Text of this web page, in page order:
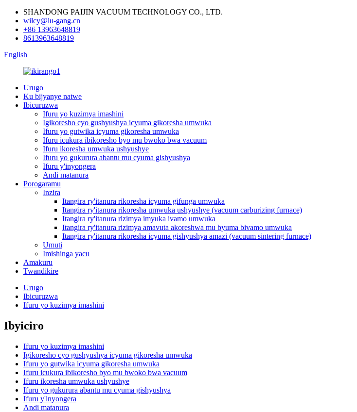
SHANDONG PAIJIN VACUUM TECHNOLOGY CO., LTD.
wilcy@lu-gang.cn
+86 13963648819
8613963648819
English
Urugo
Ku bijyanye natwe
Ibicuruzwa
Ifuru yo kuzimya imashini
Igikoresho cyo gushyushya icyuma gikoresha umwuka
Ifuru yo gutwika icyuma gikoresha umwuka
Ifuru icukura ibikoresho byo mu bwoko bwa vacuum
Ifuru ikoresha umwuka ushyushye
Ifuru yo gukurura abantu mu cyuma gishyushya
Ifuru y'inyongera
Andi matanura
Porogaramu
Inzira
Itangira ry'itanura rikoresha icyuma gifunga umwuka
Itangira ry'itanura rikoresha umwuka ushyushye (vacuum carburizing furnace)
Itangira ry'itanura rizimya imyuka ivamo umwuka
Itangira ry'itanura rizimya amavuta akoreshwa mu byuma bivamo umwuka
Itangira ry'itanura rikoresha icyuma gishyushya amazi (vacuum sintering furnace)
Umuti
Imishinga yacu
Amakuru
Twandikire
Urugo
Ibicuruzwa
Ifuru yo kuzimya imashini
Ibyiciro
Ifuru yo kuzimya imashini
Igikoresho cyo gushyushya icyuma gikoresha umwuka
Ifuru yo gutwika icyuma gikoresha umwuka
Ifuru icukura ibikoresho byo mu bwoko bwa vacuum
Ifuru ikoresha umwuka ushyushye
Ifuru yo gukurura abantu mu cyuma gishyushya
Ifuru y'inyongera
Andi matanura